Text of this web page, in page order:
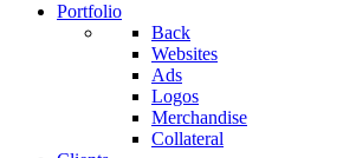
Portfolio
Back
Websites
Ads
Logos
Merchandise
Collateral